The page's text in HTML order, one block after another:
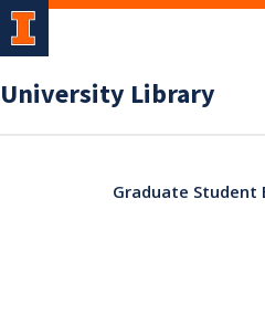
University Library
Graduate Student